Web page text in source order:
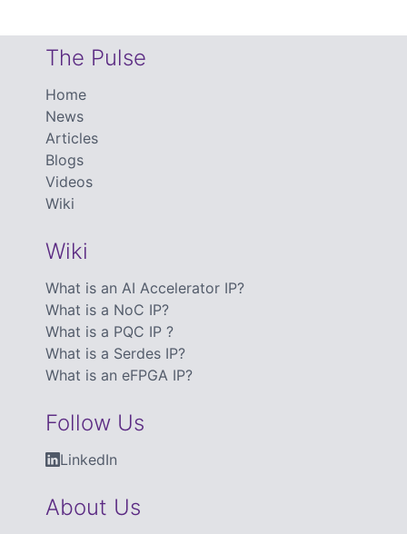
The Pulse
Home
News
Articles
Blogs
Videos
Wiki
Wiki
What is an AI Accelerator IP?
What is a NoC IP?
What is a PQC IP ?
What is a Serdes IP?
What is an eFPGA IP?
Follow Us
LinkedIn
About Us